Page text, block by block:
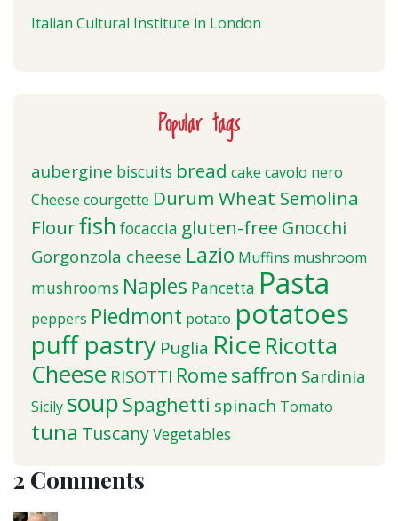
Italian Cultural Institute in London
Popular tags
aubergine biscuits bread cake cavolo nero
Cheese courgette Durum Wheat Semolina
Flourfish focaccia gluten-free Gnocchi
Gorgonzola cheese Lazio Muffins mushroom
mushrooms Naples Pancetta Pasta
peppers Piedmont potato potatoes
puff pastry Puglia Rice Ricotta
Cheese RISOTTI Rome saffron Sardinia
Sicily soup Spaghetti spinach Tomato
tuna TuscanyVegetables
2 Comments